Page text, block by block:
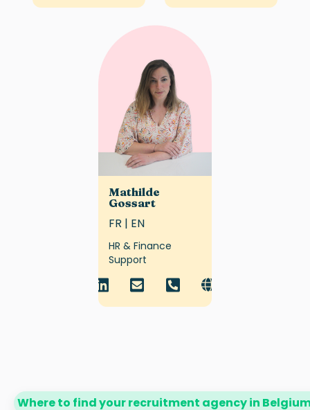
Mathilde
Gossart
FR | EN
HR & Finance
Support
Where to find your recruitment agency in